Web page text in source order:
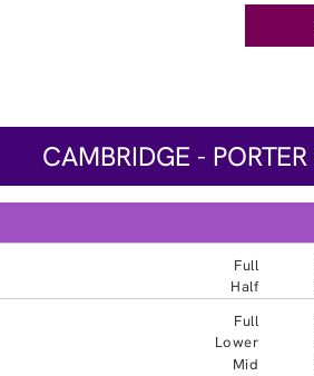
CAMBRIDGE -
Full
Half
Full
Lower
Mid